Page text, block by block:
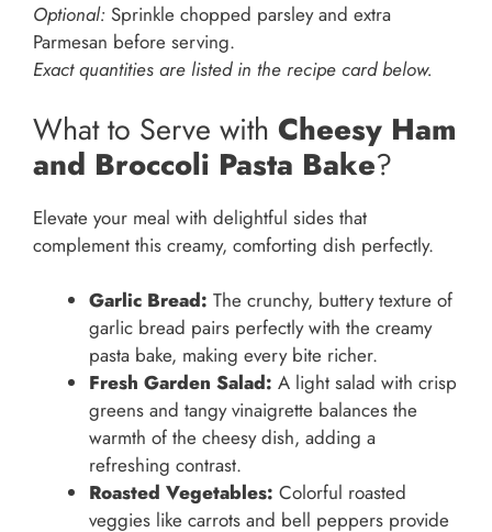
Optional: Sprinkle chopped parsley and extra
Parmesan before serving.
Exact quantities are listed in the recipe card below.
What to Serve with Cheesy Ham
and Broccoli Pasta Bake?
Elevate your meal with delightful sides that
complement this creamy, comforting dish perfectly.
Garlic Bread: The crunchy, buttery texture of
garlic bread pairs perfectly with the creamy
pasta bake, making every bite richer.
Fresh Garden Salad: A light salad with crisp
greens and tangy vinaigrette balances the
warmth of the cheesy dish, adding a
refreshing contrast.
Roasted Vegetables: Colorful roasted
veggies like carrots and bell peppers provide